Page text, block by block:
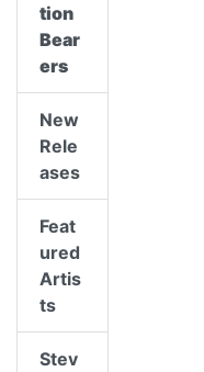
tion
Bear
ers
New
Rele
ases
Feat
ured
Artis
ts
Stev